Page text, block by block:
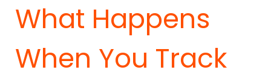
What Happens
When You Track